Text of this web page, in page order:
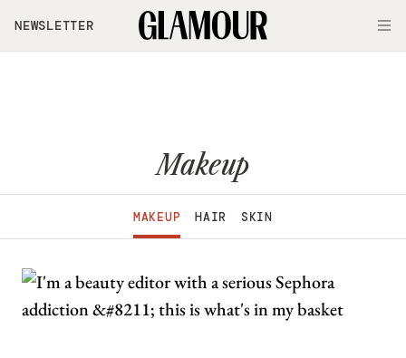
Skip to main content
NEWSLETTER
Makeup
MAKEUP HAIR SKIN